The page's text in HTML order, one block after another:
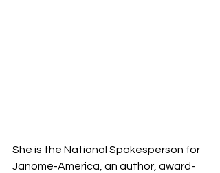
She is the National Spokesperson for
Janome-America, an author, award-